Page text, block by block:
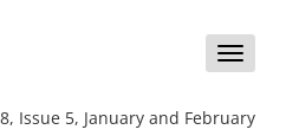
Toggle
Issue 5, January and February